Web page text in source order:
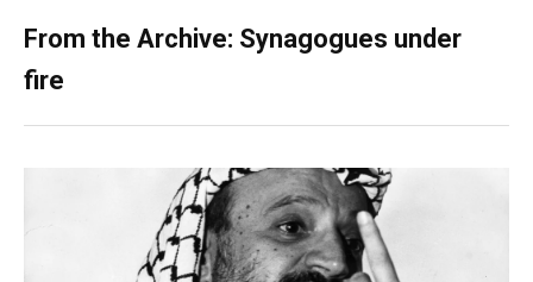
From the Archive: Synagogues under
fire